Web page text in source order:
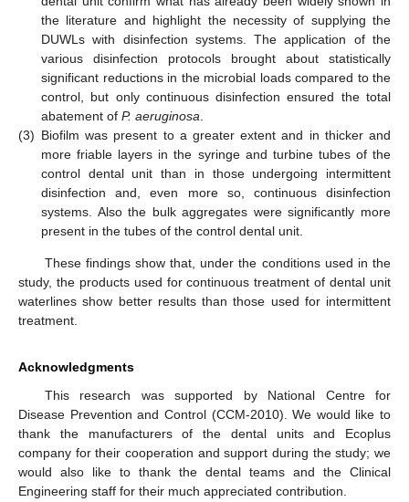
the literature and highlight the necessity of supplying the
DUWLs with disinfection systems. The application of the
various disinfection protocols brought about statistically
significant reductions in the microbial loads compared to the
control, but only continuous disinfection ensured the total
abatement of P. aeruginosa
(3) Biofilm was present to a greater extent and in thicker and
more friable layers in the syringe and turbine tubes of the
control dental unit than in those undergoing intermittent
disinfection and, even more so, continuous disinfection
systems. Also the bulk aggregates were significantly more
present in the tubes of the control dental unit.
These findings show that, under the conditions used in the
study, the products used for continuous treatment of dental unit
waterlines show better results than those used for intermittent
treatment.
Acknowledgments
This research was supported by National Centre for
Disease Prevention and Control (CCM-2010). We would like to
thank the manufacturers of the dental units and Ecoplus
company for their cooperation and support during the study; we
would also like to thank the dental teams and the Clinical
Engineering staff for their much appreciated contribution.